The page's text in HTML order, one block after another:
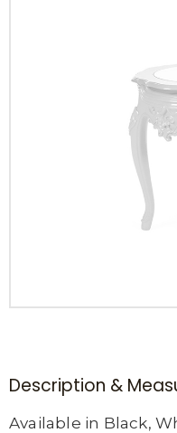
Description &
Available in Black,